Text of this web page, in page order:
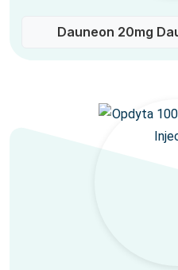
Dauneon 20mg